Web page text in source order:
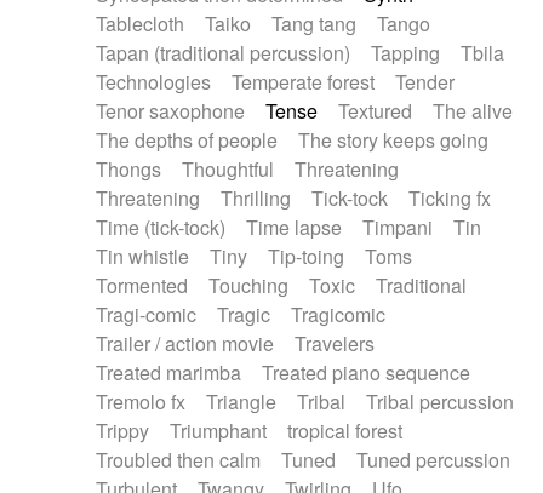
Tablecloth
Taiko Tang tang
Tango
Tapan (traditional percussion)
Tapping
Tbila
Technologies
Temperate forest
Tender
Tenor saxophone
Tense Textured
The alive
The depths of people
The story keeps going
Thongs
Thoughtful
Threatening
Threatening
Thrilling Tick-tock
Ticking fx
Time (tick-tock)
Time lapse Timpani
Tin
Tin whistle
Tiny Tip-toing
Toms
Tormented
Touching Toxic
Traditional
Tragi-comic
Tragic
Tragicomic
Trailer / action movie
Travelers
Treated marimba
Treated piano sequence
Tremolo fx
Triangle Tribal
Tribal percussion
Trippy
Triumphant
tropical forest
Troubled then calm
Tuned
Tuned percussion